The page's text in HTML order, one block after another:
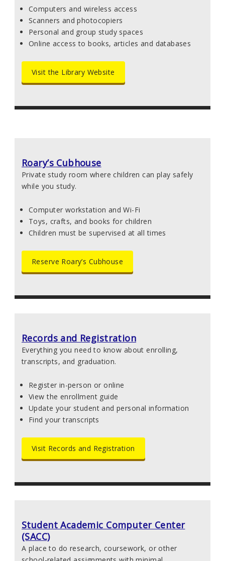
Computers and wireless access
Scanners and photocopiers
Personal and group study spaces
Online access to books, articles and databases
Visit the Library Website
Roary’s Cubhouse
Private study room where children can play safely
while you study.
Computer workstation and Wi-Fi
Toys, crafts, and books for children
Children must be supervised at all times
Reserve Roary’s Cubhouse
Records and Registration
Everything you need to know about enrolling,
transcripts, and graduation.
Register in-person or online
View the enrollment guide
Update your student and personal information
Find your transcripts
Visit Records and Registration
Student Academic Computer Center
(SACC)
A place to do research, coursework, or other